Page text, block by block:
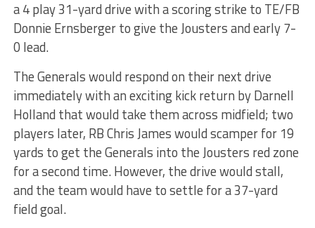
a 4 play 31-yard drive with a scoring strike to TE/FB
Donnie Ernsberger to give the Jousters and early 7-
0 lead.
The Generals would respond on their next drive
immediately with an exciting kick return by Darnell
Holland that would take them across midfield; two
players later, RB Chris James would scamper for 19
yards to get the Generals into the Jousters red zone
for a second time. However, the drive would stall,
and the team would have to settle for a 37-yard
field goal.